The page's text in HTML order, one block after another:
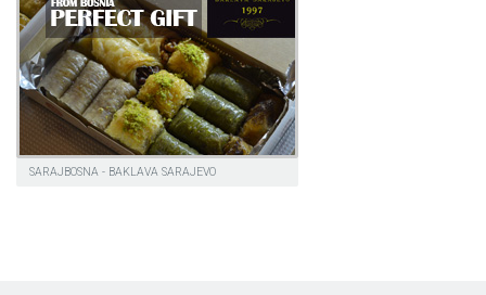
SARAJBOSNA - BAKLAVA SARAJEVO